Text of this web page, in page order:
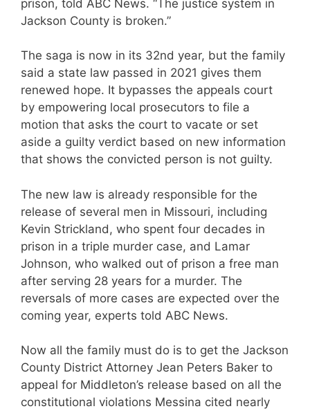
prison, told ABC News. “The justice system in
Jackson County is broken.”
The saga is now in its 32nd year, but the family
said a state law passed in 2021 gives them
renewed hope. It bypasses the appeals court
by empowering local prosecutors to file a
motion that asks the court to vacate or set
aside a guilty verdict based on new information
that shows the convicted person is not guilty.
The new law is already responsible for the
release of several men in Missouri, including
Kevin Strickland, who spent four decades in
prison in a triple murder case, and Lamar
Johnson, who walked out of prison a free man
after serving 28 years for a murder. The
reversals of more cases are expected over the
coming year, experts told ABC News.
Now all the family must do is to get the Jackson
County District Attorney Jean Peters Baker to
appeal for Middleton’s release based on all the
constitutional violations Messina cited nearly